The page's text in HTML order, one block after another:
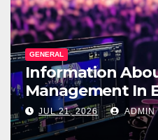
GENERAL
Information
Management In
JUL 21, 2026 ADMIN